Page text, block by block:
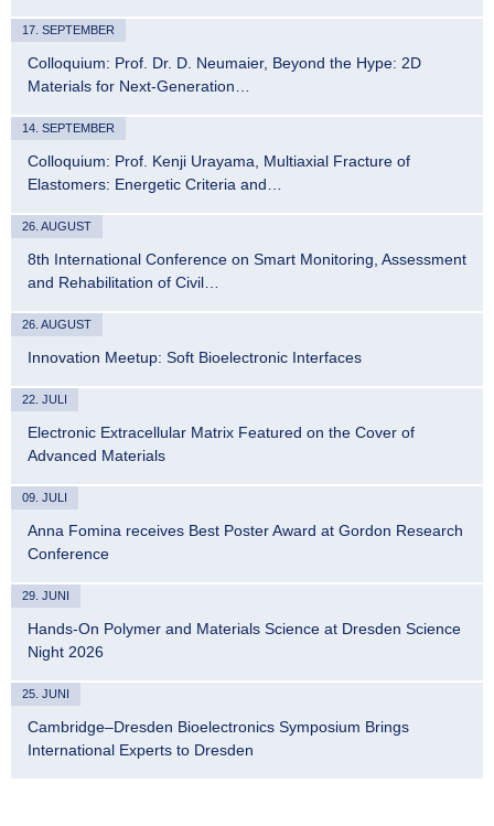
17. SEPTEMBER
Colloquium: Prof. Dr. D. Neumaier, Beyond the Hype: 2D
Materials for Next-Generation…
14. SEPTEMBER
Colloquium: Prof. Kenji Urayama, Multiaxial Fracture of
Elastomers: Energetic Criteria and…
26. AUGUST
8th International Conference on Smart Monitoring, Assessment
and Rehabilitation of Civil…
26. AUGUST
Innovation Meetup: Soft Bioelectronic Interfaces
22. JULI
Electronic Extracellular Matrix Featured on the Cover of
Advanced Materials
09. JULI
Anna Fomina receives Best Poster Award at Gordon Research
Conference
29. JUNI
Hands-On Polymer and Materials Science at Dresden Science
Night 2026
25. JUNI
Cambridge–Dresden Bioelectronics Symposium Brings
International Experts to Dresden